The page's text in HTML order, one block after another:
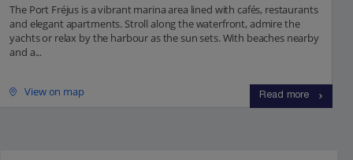
The Port Fréjus is a vibrant marina area lined with cafés, restaurants
and elegant apartments. Stroll along the waterfront, admire the
yachts or relax by the harbour as the sun sets. With beaches nearby
and a...
View on map Read more